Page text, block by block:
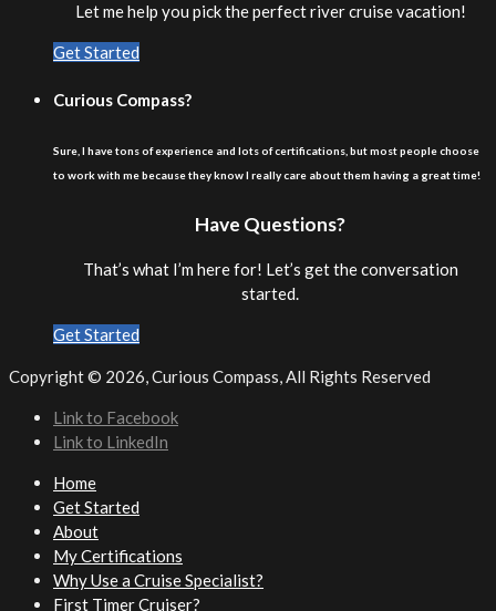
Let me help you pick the perfect river cruise vacation!
Get Started
Curious Compass?
Sure, I have tons of experience and lots of certifications, but most people choose
to work with me because they know I really care about them having a great time!
Have Questions?
That’s what I’m here for! Let’s get the conversation
started.
Get Started
Copyright © 2026, Curious Compass, All Rights Reserved
Link to Facebook
Link to LinkedIn
Home
Get Started
About
My Certifications
Why Use a Cruise Specialist?
First Timer Cruiser?